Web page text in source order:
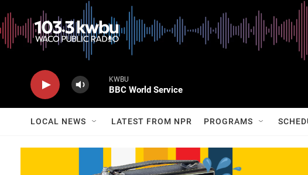
KWBU
BBC World Service
LOCAL NEWS LATEST FROM NPR PROGRAMS